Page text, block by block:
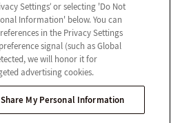
Oaks Care Center
Settings’ or selecting 'Do Not
Information' below. You can
in the Privacy Settings
signal (such as Global
we will honor it for
advertising cookies.
My Personal Information